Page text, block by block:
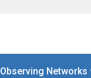
Observing Networks